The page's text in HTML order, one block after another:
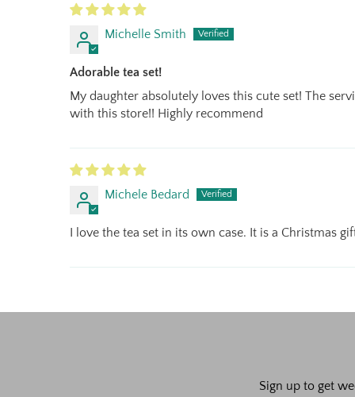
Michelle Smith
Adorable tea set!
My daughter absolutely loves this cute set! The
with this store!! Highly recommend
Michele Bedard
I love the tea set in its own case. It is a Christmas
Sign up to get